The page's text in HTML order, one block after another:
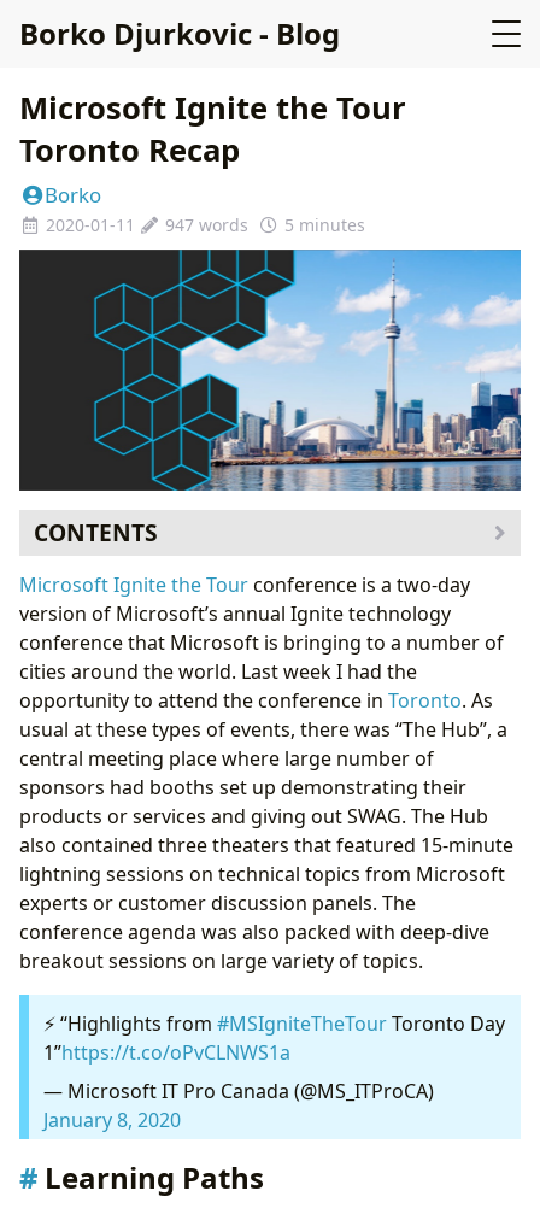
Borko Djurkovic - Blog
Microsoft Ignite the Tour
Toronto Recap
Borko
2020-01-11 947 words 5 minutes
CONTENTS
Learning Paths
Theater Talks
Announcements
Free Certifications
Microsoft Reactor - Toronto
Final Thoughts
Microsoft Ignite the Tourconference is a two-day
version of Microsoft’s annual Ignite technology
conference that Microsoft is bringing to a number of
cities around the world. Last week I had the
opportunity to attend the conference in Toronto. As
usual at these types of events, there was “The Hub”, a
central meeting place where large number of
sponsors had booths set up demonstrating their
products or services and giving out SWAG. The Hub
also contained three theaters that featured 15-minute
lightning sessions on technical topics from Microsoft
experts or customer discussion panels. The
conference agenda was also packed with deep-dive
breakout sessions on large variety of topics.
⚡️ “Highlights from #MSIgniteTheTourToronto Day
1”https://t.co/oPvCLNWS1a
— Microsoft IT Pro Canada (@MS_ITProCA)
January 8, 2020
Learning Paths